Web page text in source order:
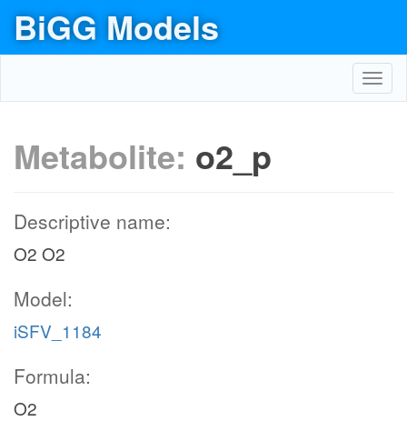
BiGG Models
Metabolite: o2_p
Descriptive name:
O2 O2
Model:
iSFV_1184
Formula:
O2